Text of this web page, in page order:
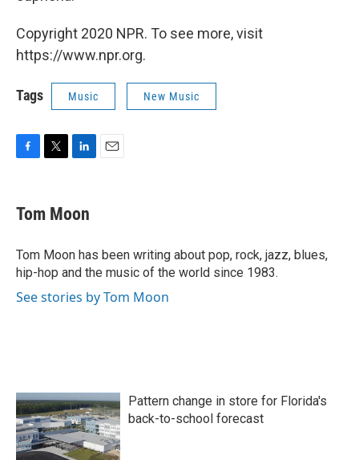
Copyright 2020 NPR. To see more, visit
https://www.npr.org.
Tags Music New Music
e
b
o
k
t
t
r
k
e
I
n
Tom Moon
Tom Moon has been writing about pop, rock, jazz, blues,
hip-hop and the music of the world since 1983.
See stories by Tom Moon
Pattern change in store for Florida's
back-to-school forecast